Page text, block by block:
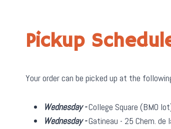
Pickup
Your order can be picked up at the
Wednesday -College Square (BMO
Wednesday -Gatineau - 25 Chem.